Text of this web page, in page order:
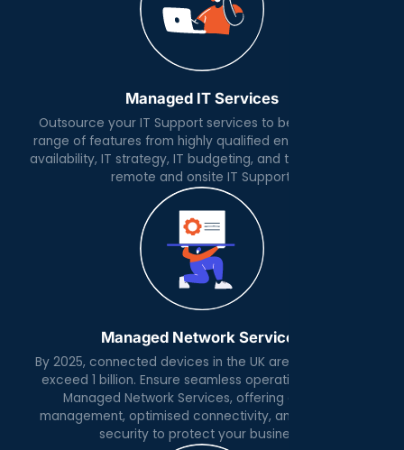
Managed IT Services
Outsource your IT Support services to benefit from a
range of features from highly qualified engineers, 24x7
availability, IT strategy, IT budgeting, and the day to day
remote and onsite IT Support.
Managed Network Services
By 2025, connected devices in the UK are expected to
exceed 1 billion. Ensure seamless operations with our
Managed Network Services, offering expert IP
management, optimised connectivity, and advanced
security to protect your business.